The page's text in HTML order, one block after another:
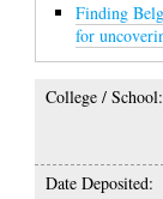
Finding
for
College / School:
Date Deposited: